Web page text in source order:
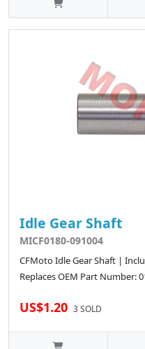
Idle Gear Shaft
MICF0180-091004
CFMoto Idle Gear Shaft |
Replaces OEM Part Number:
US$1.20 3 SOLD